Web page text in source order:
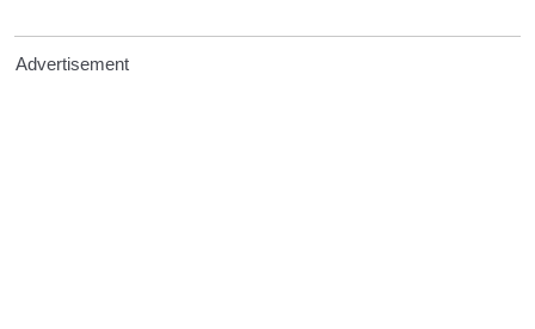
Advertisement